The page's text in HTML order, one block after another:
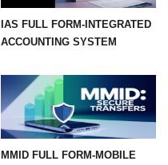
IAS FULL FORM-INTEGRATED
ACCOUNTING SYSTEM
MMID FULL FORM-MOBILE